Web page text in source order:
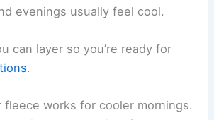
evenings usually feel cool.
can layer so you’re ready for
.
fleece works for cooler mornings.